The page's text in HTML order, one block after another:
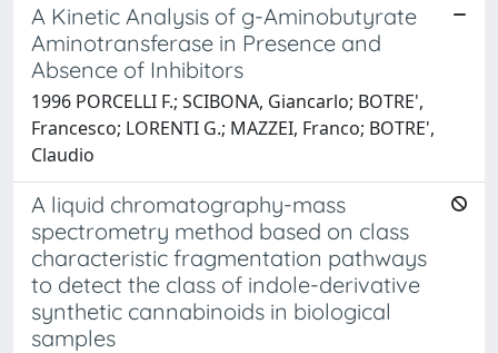
A Kinetic Analysis of g-Aminobutyrate
Aminotransferase in Presence and
Absence of Inhibitors
1996 PORCELLI F.; SCIBONA, Giancarlo; BOTRE',
Francesco; LORENTI G.; MAZZEI, Franco; BOTRE',
Claudio
A liquid chromatography-mass
spectrometry method based on class
characteristic fragmentation pathways
to detect the class of indole-derivative
synthetic cannabinoids in biological
samples